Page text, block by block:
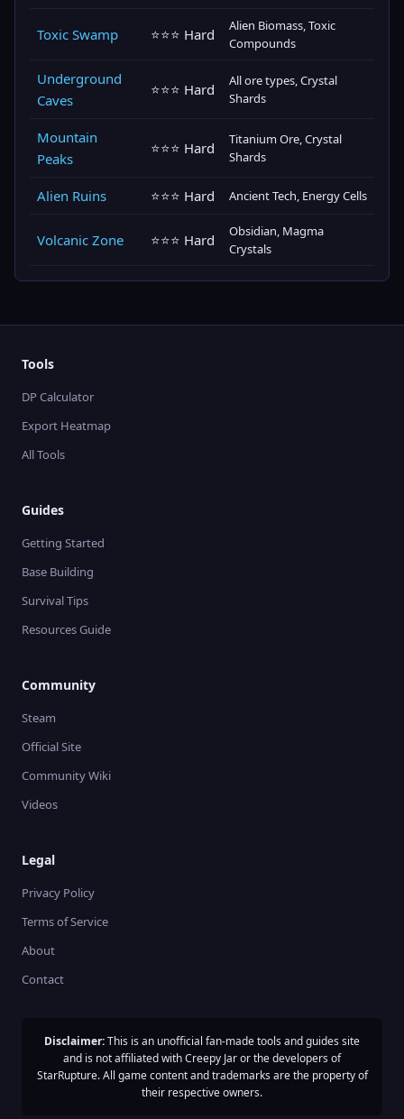
Toxic Swamp ⭐⭐⭐ Hard
Alien Biomass, Toxic
Compounds
Underground
Caves
⭐⭐⭐ Hard
All ore types, Crystal
Shards
Mountain
Peaks
⭐⭐⭐ Hard
Titanium Ore, Crystal
Shards
Alien Ruins ⭐⭐⭐ Hard Ancient Tech, Energy Cells
Volcanic Zone ⭐⭐⭐ Hard
Obsidian, Magma
Crystals
Tools
DP Calculator
Export Heatmap
All Tools
Guides
Getting Started
Base Building
Survival Tips
Resources Guide
Community
Steam
Official Site
Community Wiki
Videos
Legal
Privacy Policy
Terms of Service
About
Contact
Disclaimer:This is an unofficial fan-made tools and guides site
and is not affiliated with Creepy Jar or the developers of
StarRupture. All game content and trademarks are the property of
their respective owners.